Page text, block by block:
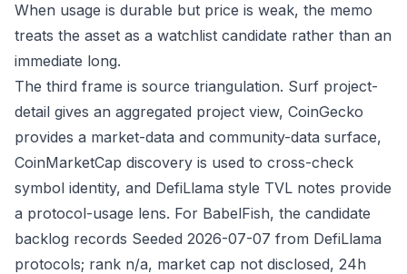
When usage is durable but price is weak, the memo
treats the asset as a watchlist candidate rather than an
immediate long.
The third frame is source triangulation. Surf project-
detail gives an aggregated project view, CoinGecko
provides a market-data and community-data surface,
CoinMarketCap discovery is used to cross-check
symbol identity, and DefiLlama style TVL notes provide
a protocol-usage lens. For BabelFish, the candidate
backlog records Seeded 2026-07-07 from DefiLlama
protocols; rank n/a, market cap not disclosed, 24h